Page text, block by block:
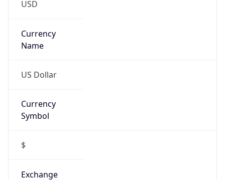
Currency
US Dollar
Currency
$
Exchange